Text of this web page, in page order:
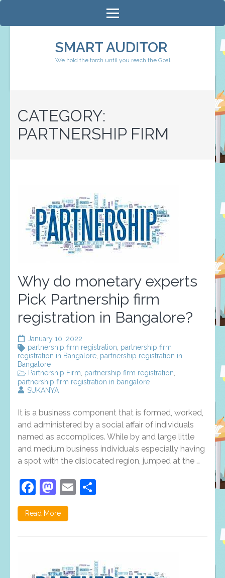
to
SMART AUDITOR
We hold the torch until you reach the Goal
CATEGORY:
PARTNERSHIP FIRM
Why do monetary experts
Pick Partnership firm
registration in Bangalore?
January 10, 2022
partnership firm registration partnership firm
registration in Bangalore partnership registration in
Bangalore
Partnership Firm partnership firm registration
partnership firm registration in bangalore
SUKANYA
It is a business component that is formed, worked,
and administered by a social affair of individuals
named as accomplices. While by and large little
and medium business individuals especially having
a spot with the dislocated region, jumped at the …
Facebook
Mastodon
Email
Read More